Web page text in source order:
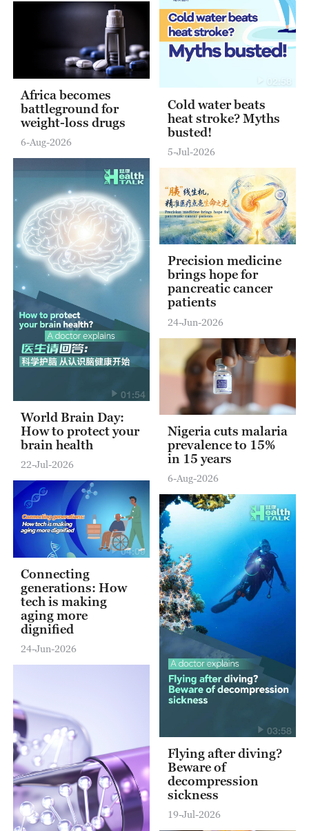
Africa becomes
battleground for
weight-loss drugs
6-Aug-2026
01:54
World Brain Day:
How to protect your
brain health
22-Jul-2026
04:09
Connecting
generations: How
tech is making
aging more
dignified
24-Jun-2026
Cold water beats
heat stroke? Myths
busted!
5-Jul-2026
12:51
Precision medicine
brings hope for
pancreatic cancer
patients
24-Jun-2026
Nigeria cuts malaria
prevalence to 15%
in 15 years
6-Aug-2026
03:58
Flying after diving?
Beware of
decompression
sickness
19-Jul-2026